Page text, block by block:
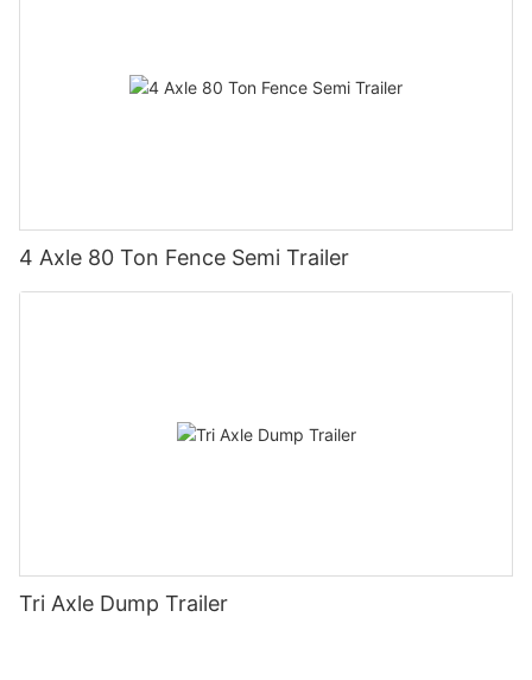
4 Axle 80 Ton Fence Semi Trailer
Tri Axle Dump Trailer